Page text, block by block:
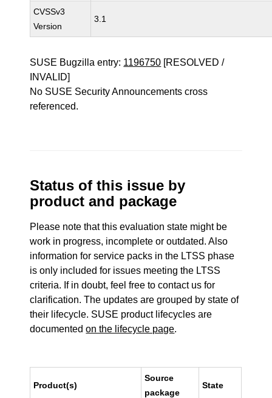
CVSSv3
Version
3.1
SUSE Bugzilla entry: 1196750 [RESOLVED /
INVALID]
No SUSE Security Announcements cross
referenced.
Status of this issue by
product and package
Please note that this evaluation state might be
work in progress, incomplete or outdated. Also
information for service packs in the LTSS phase
is only included for issues meeting the LTSS
criteria. If in doubt, feel free to contact us for
clarification. The updates are grouped by state of
their lifecycle. SUSE product lifecycles are
documentedon the lifecycle page.
Product(s)
Source
package
State